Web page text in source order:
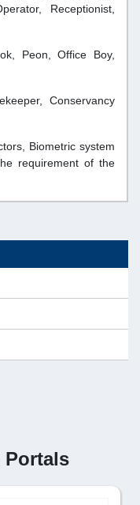
Receptionist,
Peon, Office Boy,
Conservancy
Biometric system
requirement of the
Portals